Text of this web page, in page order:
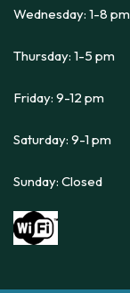
Wednesday: 1-8 pm
Thursday: 1-5 pm
Friday: 9-12 pm
Saturday: 9-1 pm
Sunday: Closed